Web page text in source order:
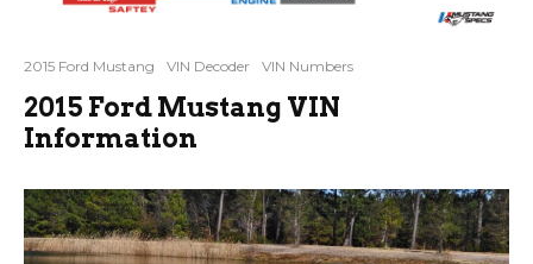
2015 Ford Mustang VIN Decoder VIN Numbers
2015 Ford Mustang VIN
Information